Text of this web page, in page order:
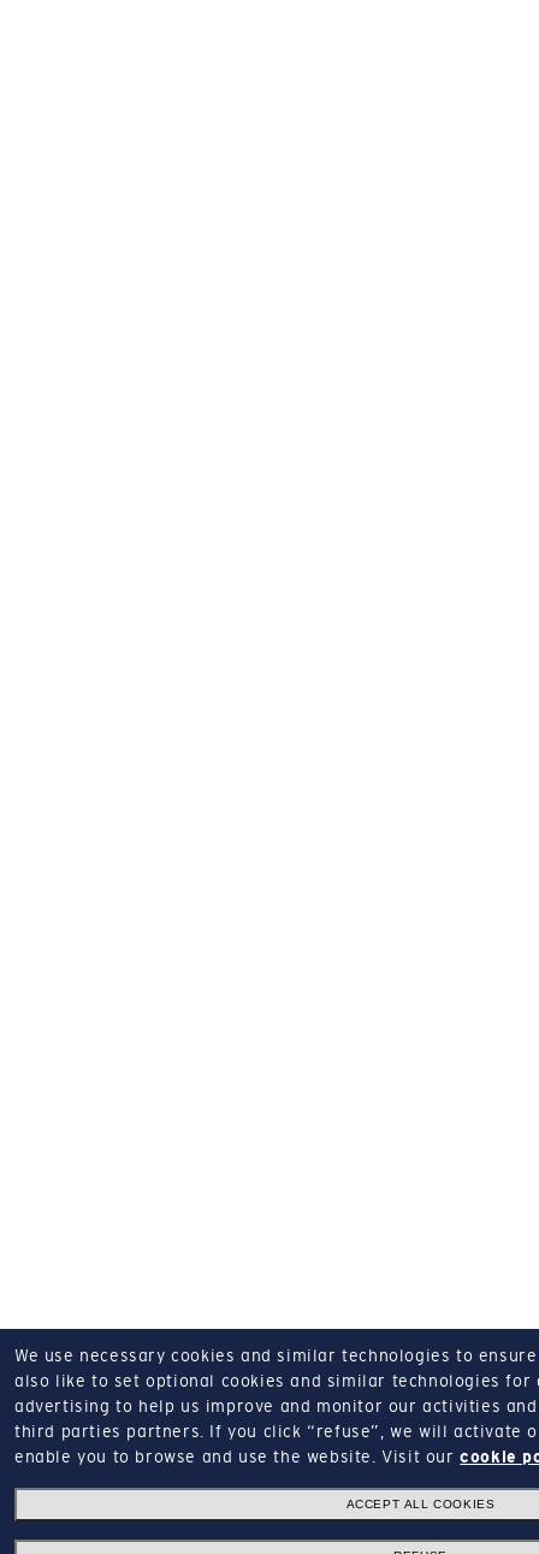
We use necessary cookies and similar technologies to
also like to set optional cookies and similar technologies for
advertising to help us improve and monitor our activities
third parties partners.
If you click “refuse”, we will activate
enable you to browse and use the website.
Visit ourcookie
ACCEPT ALL COOKIES